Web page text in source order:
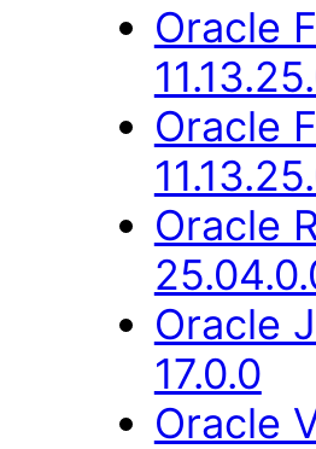
Oracle
Oracle
Oracle
Oracle
17.0.0
Oracle